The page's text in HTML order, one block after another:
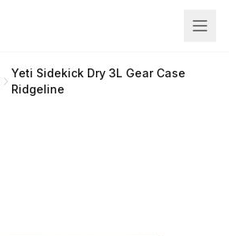
Yeti Sidekick Dry 3L Gear Case
Ridgeline